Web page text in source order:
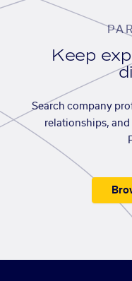
Keep
Search company
relationships,